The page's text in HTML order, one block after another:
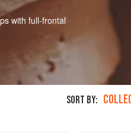
with full-frontal
SORT BY: